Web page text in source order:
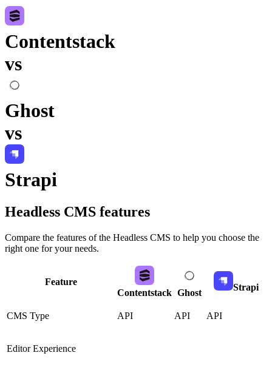
Contentstack
vs
Ghost
vs
Strapi
Headless CMS features
Compare the features of the Headless CMS to help you choose the
right one for your needs.
Feature
Contentstack Ghost
Strapi
CMS Type API API API
Editor Experience